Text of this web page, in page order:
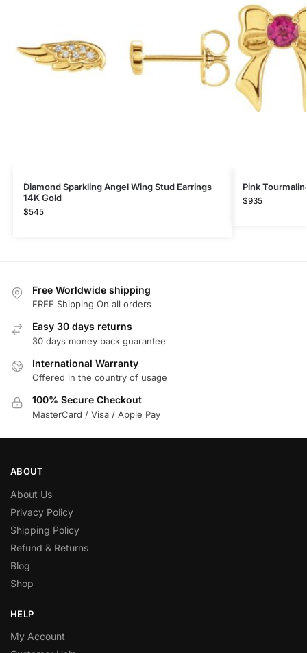
Diamond Sparkling Angel Wing Stud Earrings
14K Gold
$545
Pink
$935
Free Worldwide shipping
FREE Shipping On all orders
Easy 30 days returns
30 days money back guarantee
International Warranty
Offered in the country of usage
100% Secure Checkout
MasterCard / Visa / Apple Pay
ABOUT
About Us
Privacy Policy
Shipping Policy
Refund & Returns
Blog
Shop
HELP
My Account